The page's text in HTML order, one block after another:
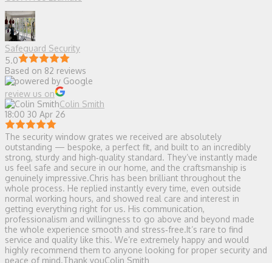
Safeguard Security
5.0
Based on 82 reviews
review us on
Colin Smith
18:00 30 Apr 26
The security window grates we received are absolutely
outstanding — bespoke, a perfect fit, and built to an incredibly
strong, sturdy and high‑quality standard. They’ve instantly made
us feel safe and secure in our home, and the craftsmanship is
genuinely impressive.Chris has been brilliant throughout the
whole process. He replied instantly every time, even outside
normal working hours, and showed real care and interest in
getting everything right for us. His communication,
professionalism and willingness to go above and beyond made
the whole experience smooth and stress‑free.It’s rare to find
service and quality like this. We’re extremely happy and would
highly recommend them to anyone looking for proper security and
peace of mind.Thank youColin Smith